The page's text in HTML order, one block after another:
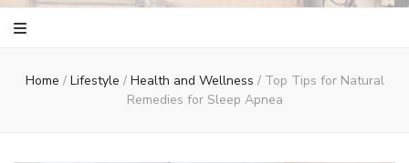
Home / Lifestyle / Health and Wellness / Top Tips for Natural
Remedies for Sleep Apnea